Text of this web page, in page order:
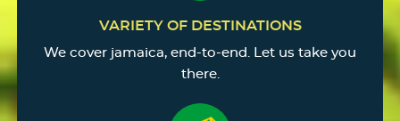
VARIETY OF DESTINATIONS
We cover jamaica, end-to-end. Let us take you
there.